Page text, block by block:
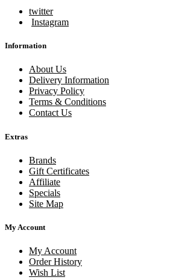
twitter
Instagram
Information
About Us
Delivery Information
Privacy Policy
Terms & Conditions
Contact Us
Extras
Brands
Gift Certificates
Affiliate
Specials
Site Map
My Account
My Account
Order History
Wish List